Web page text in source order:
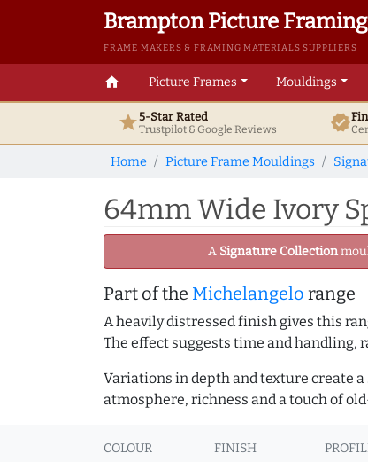
Brampton Picture Framing
FRAME MAKERS & FRAMING MATERIALS SUPPLIERS
home Picture Frames Mouldings
star5-Star Rated
Trustpilot & GoogleReviews verified
Home Picture Frame Mouldings
64mm Wide Ivory
A Signature Collection
Part of the Michelangelo range
A heavily distressed finish gives this
The effect suggests time and
Variations in depth and texture create
atmosphere, richness and a touch of
COLOUR FINISH